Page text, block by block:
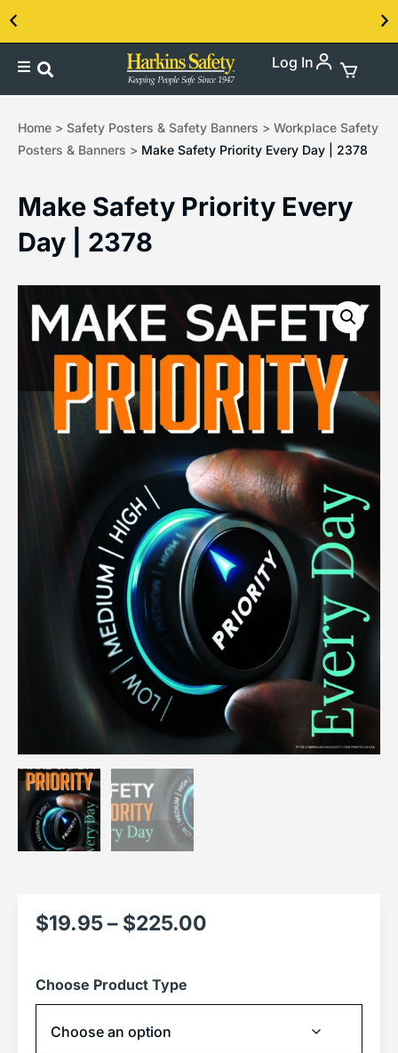
Contact us about our PPE products! Log In
Home > Safety Posters & Safety Banners > Workplace Safety
Posters & Banners > Make Safety Priority Every Day | 2378
Make Safety Priority Every
Day | 2378
$19.95– $225.00
Choose Product Type